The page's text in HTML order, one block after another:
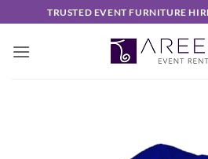
to
content
TRUSTED EVENT FURNITURE